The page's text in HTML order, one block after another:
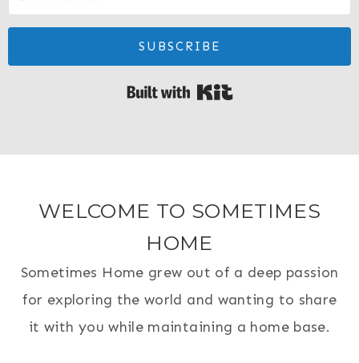
SUBSCRIBE
Built with Kit
WELCOME TO SOMETIMES
HOME
Sometimes Home grew out of a deep passion
for exploring the world and wanting to share
it with you while maintaining a home base.